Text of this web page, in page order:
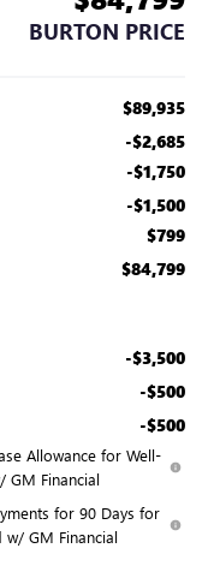
BURTON PRICE
$89,935
-$2,685
-$1,750
-$1,500
$799
$84,799
-$3,500
-$500
-$500
Allowance for Well-
GM Financial
for 90 Days for
w/ GM Financial